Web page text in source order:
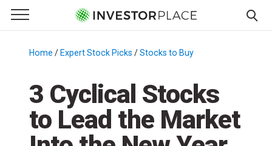
Primary Menu
☰
Menu
Home / Expert Stock Picks /Stocks to Buy
3 Cyclical Stocks
to Lead the Market